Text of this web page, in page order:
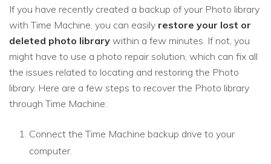
If you have recently created a backup of your Photo library
with Time Machine, you can easily restore your lost or
deleted photo library within a few minutes. If not, you
might have to use a photo repair solution, which can fix all
the issues related to locating and restoring the Photo
library. Here are a few steps to recover the Photo library
through Time Machine:
Connect the Time Machine backup drive to your
computer.